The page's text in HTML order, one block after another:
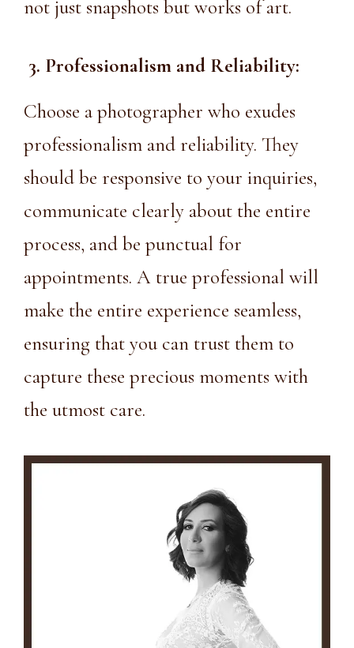
not just snapshots but works of art.
3. Professionalism and Reliability:
Choose a photographer who exudes
professionalism and reliability. They
should be responsive to your inquiries,
communicate clearly about the entire
process, and be punctual for
appointments. A true professional will
make the entire experience seamless,
ensuring that you can trust them to
capture these precious moments with
the utmost care.